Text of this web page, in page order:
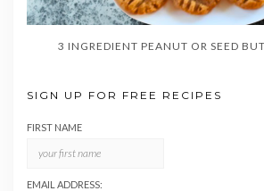
3 INGREDIENT PEANUT OR SEED
SIGN UP FOR FREE RECIPES
FIRST NAME
EMAIL ADDRESS: